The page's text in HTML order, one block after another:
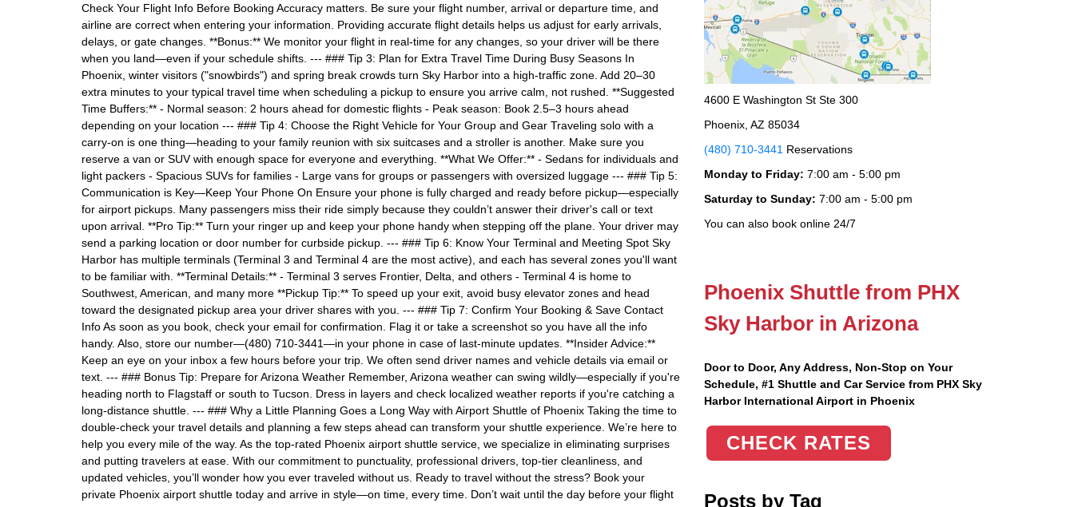
Check Your Flight Info Before Booking Accuracy matters. Be sure your flight number, arrival or departure time, and
airline are correct when entering your information. Providing accurate flight details helps us adjust for early arrivals,
delays, or gate changes. **Bonus:** We monitor your flight in real-time for any changes, so your driver will be there
when you land—even if your schedule shifts. --- ### Tip 3: Plan for Extra Travel Time During Busy Seasons In
Phoenix, winter visitors ("snowbirds") and spring break crowds turn Sky Harbor into a high-traffic zone. Add 20–30
extra minutes to your typical travel time when scheduling a pickup to ensure you arrive calm, not rushed. **Suggested
Time Buffers:** - Normal season: 2 hours ahead for domestic flights - Peak season: Book 2.5–3 hours ahead
depending on your location --- ### Tip 4: Choose the Right Vehicle for Your Group and Gear Traveling solo with a
carry-on is one thing—heading to your family reunion with six suitcases and a stroller is another. Make sure you
reserve a van or SUV with enough space for everyone and everything. **What We Offer:** - Sedans for individuals and
light packers - Spacious SUVs for families - Large vans for groups or passengers with oversized luggage --- ### Tip 5:
Communication is Key—Keep Your Phone On Ensure your phone is fully charged and ready before pickup—especially
for airport pickups. Many passengers miss their ride simply because they couldn’t answer their driver's call or text
upon arrival. **Pro Tip:** Turn your ringer up and keep your phone handy when stepping off the plane. Your driver may
send a parking location or door number for curbside pickup. --- ### Tip 6: Know Your Terminal and Meeting Spot Sky
Harbor has multiple terminals (Terminal 3 and Terminal 4 are the most active), and each has several zones you'll want
to be familiar with. **Terminal Details:** - Terminal 3 serves Frontier, Delta, and others - Terminal 4 is home to
Southwest, American, and many more **Pickup Tip:** To speed up your exit, avoid busy elevator zones and head
toward the designated pickup area your driver shares with you. --- ### Tip 7: Confirm Your Booking & Save Contact
Info As soon as you book, check your email for confirmation. Flag it or take a screenshot so you have all the info
handy. Also, store our number—(480) 710-3441—in your phone in case of last-minute updates. **Insider Advice:**
Keep an eye on your inbox a few hours before your trip. We often send driver names and vehicle details via email or
text. --- ### Bonus Tip: Prepare for Arizona Weather Remember, Arizona weather can swing wildly—especially if you're
heading north to Flagstaff or south to Tucson. Dress in layers and check localized weather reports if you're catching a
long-distance shuttle. --- ### Why a Little Planning Goes a Long Way with Airport Shuttle of Phoenix Taking the time to
double-check your travel details and planning a few steps ahead can transform your shuttle experience. We’re here to
help you every mile of the way. As the top-rated Phoenix airport shuttle service, we specialize in eliminating surprises
and putting travelers at ease. With our commitment to punctuality, professional drivers, top-tier cleanliness, and
updated vehicles, you’ll wonder how you ever traveled without us. Ready to travel without the stress? Book your
private Phoenix airport shuttle today and arrive in style—on time, every time. Don’t wait until the day before your flight
4600 E Washington St Ste 300
Phoenix, AZ 85034
(480) 710-3441 Reservations
Monday to Friday: 7:00 am - 5:00 pm
Saturday to Sunday: 7:00 am - 5:00 pm
You can also book online 24/7
Phoenix Shuttle from PHX
Sky Harbor in Arizona
Door to Door, Any Address, Non-Stop on Your
Schedule, #1 Shuttle and Car Service from PHX Sky
Harbor International Airport in Phoenix
CHECK RATES
Posts by Tag